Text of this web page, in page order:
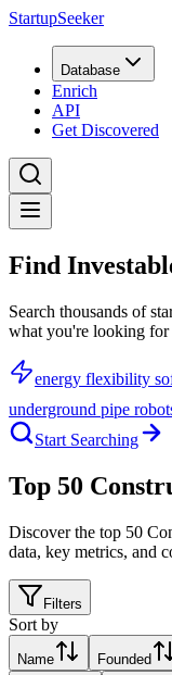
StartupSeeker
Database
Enrich
API
Get Discovered
Find
Search thousands of
what you're looking for
energy flexibility
underground pipe
Start Searching
Top 50
Discover the top 50
data, key metrics, and
Filters
Sort by
Name Founded